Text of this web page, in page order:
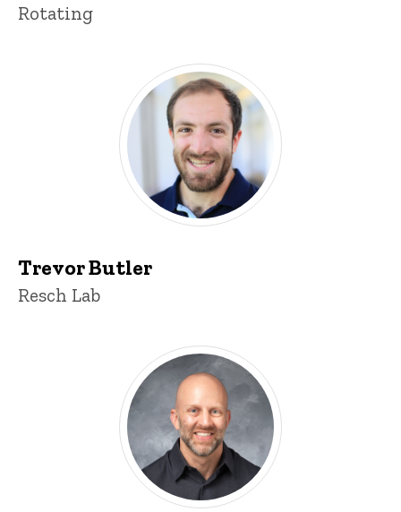
Title/Position
Rotating
Trevor Butler
Title/Position
Resch Lab